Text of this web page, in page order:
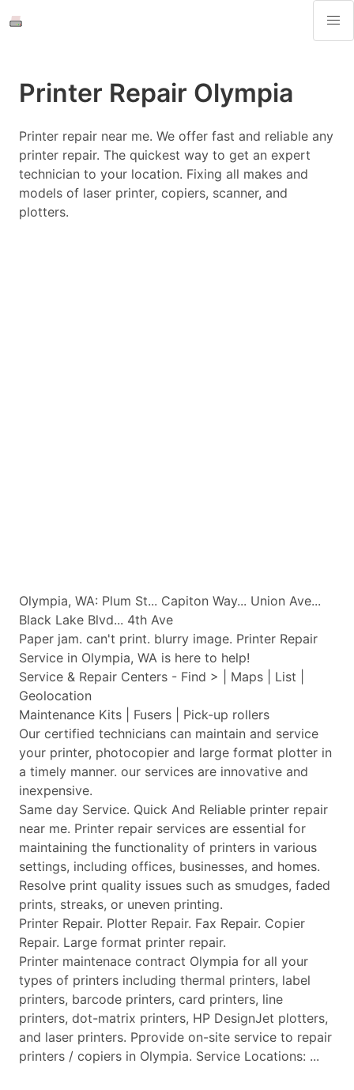
Printer Repair Olympia
Printer repair near me. We offer fast and reliable any
printer repair. The quickest way to get an expert
technician to your location. Fixing all makes and
models of laser printer, copiers, scanner, and
plotters.
Olympia, WA: Plum St... Capiton Way... Union Ave...
Black Lake Blvd... 4th Ave
Paper jam. can't print. blurry image. Printer Repair
Service in Olympia, WA is here to help!
Service & Repair Centers - Find > | Maps | List |
Geolocation
Maintenance Kits | Fusers | Pick-up rollers
Our certified technicians can maintain and service
your printer, photocopier and large format plotter in
a timely manner. our services are innovative and
inexpensive.
Same day Service. Quick And Reliable printer repair
near me. Printer repair services are essential for
maintaining the functionality of printers in various
settings, including offices, businesses, and homes.
Resolve print quality issues such as smudges, faded
prints, streaks, or uneven printing.
Printer Repair. Plotter Repair. Fax Repair. Copier
Repair. Large format printer repair.
Printer maintenace contract Olympia for all your
types of printers including thermal printers, label
printers, barcode printers, card printers, line
printers, dot-matrix printers, HP DesignJet plotters,
and laser printers. Pprovide on-site service to repair
printers / copiers in Olympia. Service Locations: ...